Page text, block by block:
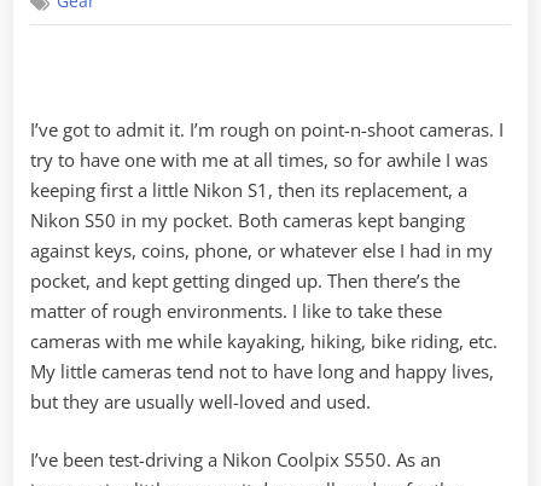
Point-
I’ve got to admit it. I’m rough on point-n-shoot cameras. I
try to have one with me at all times, so for awhile I was
keeping first a little Nikon S1, then its replacement, a
Nikon S50 in my pocket. Both cameras kept banging
against keys, coins, phone, or whatever else I had in my
pocket, and kept getting dinged up. Then there’s the
matter of rough environments. I like to take these
cameras with me while kayaking, hiking, bike riding, etc.
My little cameras tend not to have long and happy lives,
but they are usually well-loved and used.
I’ve been test-driving a Nikon Coolpix S550. As an